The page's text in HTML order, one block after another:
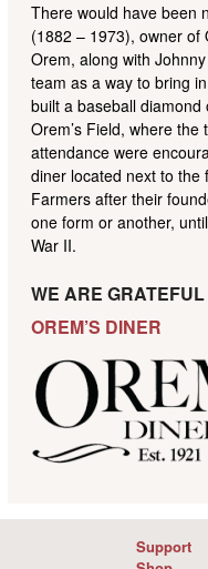
There would have been
(1882 – 1973), owner of
Orem, along with
team as a way to bring
built a baseball
Orem’s Field, where
attendance were
diner located next to the
Farmers after their
one form or another,
War II.
WE ARE
OREM’S DINER
Support